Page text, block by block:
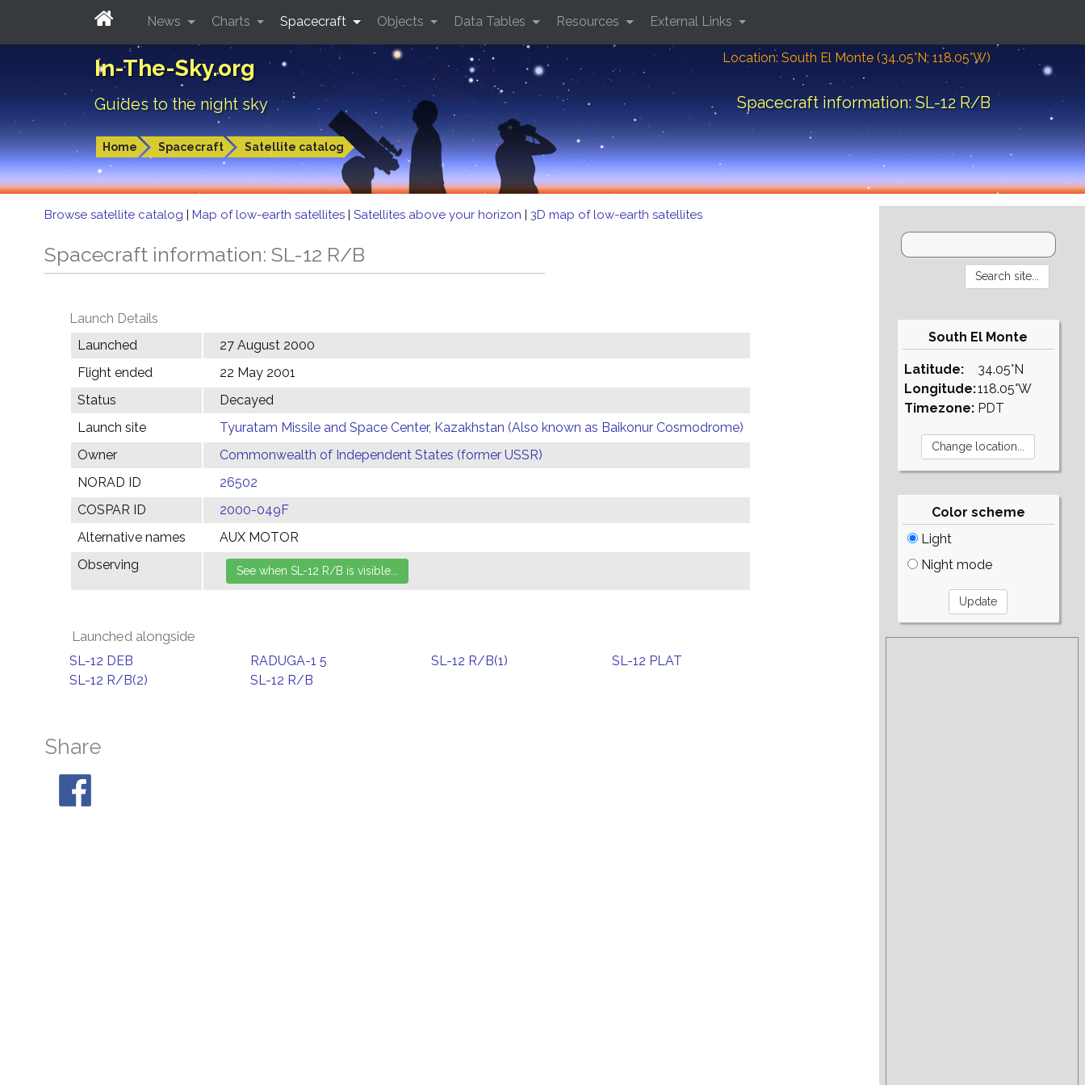
In-The-Sky.org
Guides to the night sky
Location: South El Monte (34.05°N; 118.05°W)
Spacecraft information: SL-12 R/B
Home Spacecraft Satellite catalog
News Charts Spacecraft Objects Data Tables Resources External Links
Browse satellite catalog | Map of low-earth satellites | Satellites above your horizon | 3D map of low-earth satellites
Spacecraft information: SL-12 R/B
Launch Details
Launched
27 August 2000
Flight ended
22 May 2001
Status
Decayed
Launch site
Tyuratam Missile and Space Center, Kazakhstan (Also known as Baikonur Cosmodrome)
Owner
Commonwealth of Independent States (former USSR)
NORAD ID
26502
COSPAR ID
2000-049F
Alternative names
AUX MOTOR
Observing
Launched alongside
SL-12 DEB RADUGA-1 5 SL-12 R/B(1)
SL-12 PLAT
SL-12 R/B(2)
SL-12 R/B
Share
South El Monte
Latitude:
Longitude:
Timezone:
34.05°N
118.05°W
PDT
Color scheme
Light
Night mode